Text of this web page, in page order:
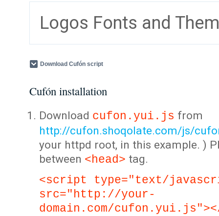
Logos Fonts and
Download Cufón script
Cufón installation
Download cufon.yui.js from
http://cufon.shoqolate.com/js/
your httpd root, in this example. )
between <head> tag.
<script type="text/
src="http://your-
domain.com/